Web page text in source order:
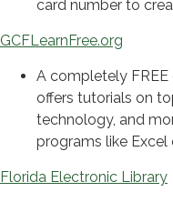
card number to
GCFLearnFree.org
A completely FREE
offers tutorials on
technology, and
programs like
Florida Electronic Library